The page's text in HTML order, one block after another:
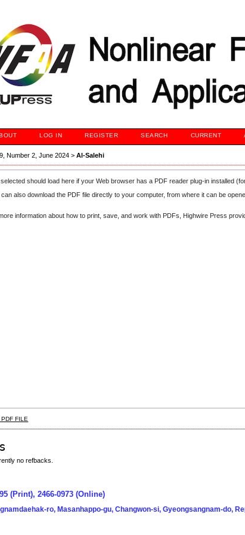
LOG IN REGISTER SEARCH CURRENT
Number 2, June 2024 >Al-Salehi
should load here if your Web browser has a PDF reader plug-in installed
also download the PDF file directly to your computer, from where it can be
information about how to print, save, and work with PDFs, Highwire Press
FILE
no refbacks.
(Print), 2466-0973 (Online)
ro, Masanhappo-gu, Changwon-si, Gyeongsangnam-do,